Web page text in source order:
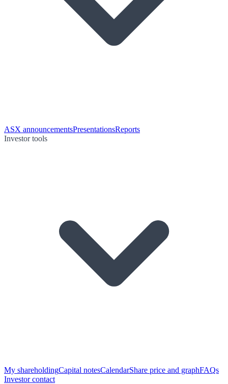
ASX announcementsPresentationsReports
Investor tools
My shareholdingCapital notesCalendarShare price and graphFAQs
Investor contact